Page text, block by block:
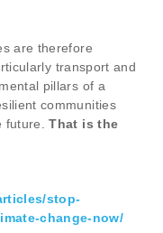
are therefore
transport and
pillars of a
communities
future.That is the
stop-
change-now/